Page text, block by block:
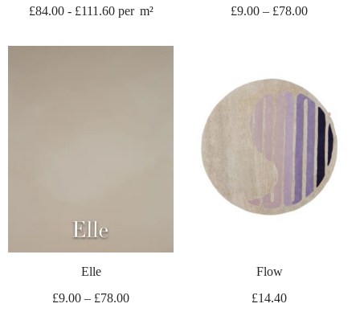
£84.00- £111.60 per m² £9.00 – £78.00
Elle
£9.00 – £78.00
Flow
£14.40